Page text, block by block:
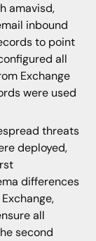
amavisd,
inbound
to point
all
Exchange
were used
threats
deployed,
differences
all
second